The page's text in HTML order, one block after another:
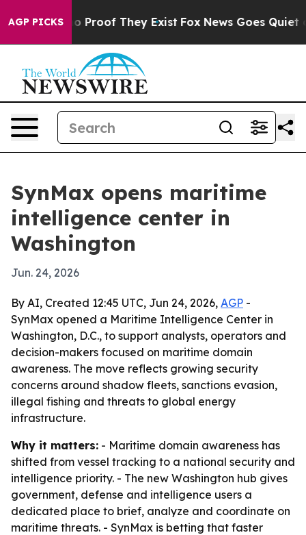
AGP PICKS
Offers no Proof They Exist Fox News Goes Quiet as
SynMax opens maritime
intelligence center in
Washington
Jun. 24, 2026
By AI, Created 12:45 UTC, Jun 24, 2026, AGP -
SynMax opened a Maritime Intelligence Center in
Washington, D.C., to support analysts, operators and
decision-makers focused on maritime domain
awareness. The move reflects growing security
concerns around shadow fleets, sanctions evasion,
illegal fishing and threats to global energy
infrastructure.
Why it matters: - Maritime domain awareness has
shifted from vessel tracking to a national security and
intelligence priority. - The new Washington hub gives
government, defense and intelligence users a
dedicated place to brief, analyze and coordinate on
maritime threats. - SynMax is betting that faster